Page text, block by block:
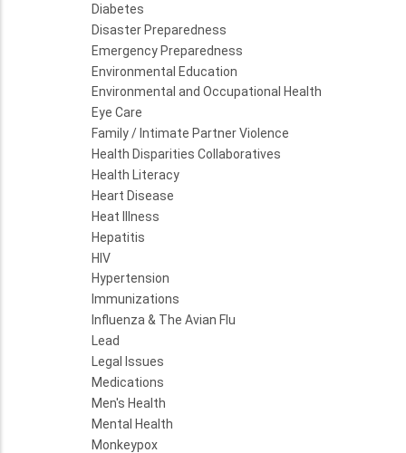
Diabetes
Disaster Preparedness
Emergency Preparedness
Environmental Education
Environmental and Occupational Health
Eye Care
Family / Intimate Partner Violence
Health Disparities Collaboratives
Health Literacy
Heart Disease
Heat Illness
Hepatitis
HIV
Hypertension
Immunizations
Influenza & The Avian Flu
Lead
Legal Issues
Medications
Men's Health
Mental Health
Monkeypox